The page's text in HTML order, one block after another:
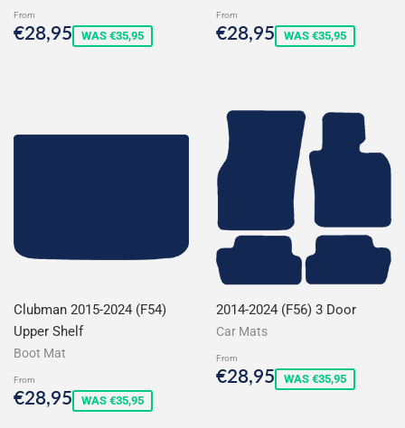
From
Sale
price
€28,95€28,95
WAS €35,95
From
Sale
price
€28,95€28,95
WAS €35,95
Clubman 2015-2024 (F54)
Upper Shelf
Boot Mat
From
Sale
price
€28,95€28,95
WAS €35,95
2014-2024 (F56) 3 Door
Car Mats
From
Sale
price
€28,95€28,95
WAS €35,95